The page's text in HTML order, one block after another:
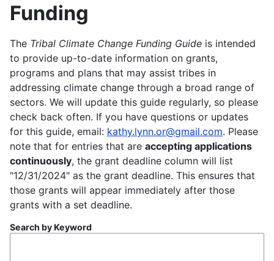
Funding
The Tribal Climate Change Funding Guide is intended
to provide up-to-date information on grants,
programs and plans that may assist tribes in
addressing climate change through a broad range of
sectors. We will update this guide regularly, so please
check back often. If you have questions or updates
for this guide, email: kathy.lynn.or@gmail.com. Please
note that for entries that are accepting applications
continuously, the grant deadline column will list
"12/31/2024" as the grant deadline. This ensures that
those grants will appear immediately after those
grants with a set deadline.
Search by Keyword